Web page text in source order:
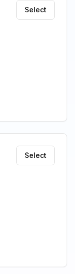
Select
Select